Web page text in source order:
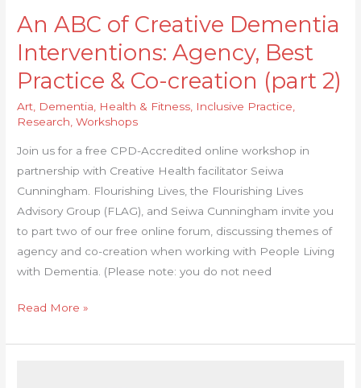
An ABC of Creative Dementia
Interventions: Agency, Best
Practice & Co-creation (part 2)
Art Dementia Health & Fitness Inclusive Practice
Research ,Workshops
Join us for a free CPD-Accredited online workshop in
partnership with Creative Health facilitator Seiwa
Cunningham. Flourishing Lives, the Flourishing Lives
Advisory Group (FLAG), and Seiwa Cunningham invite you
to part two of our free online forum, discussing themes of
agency and co-creation when working with People Living
with Dementia. (Please note: you do not need
Read More »